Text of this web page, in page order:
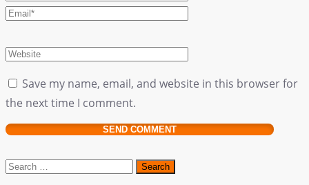
Save my name, email, and website in this browser for
the next time I comment.
Search